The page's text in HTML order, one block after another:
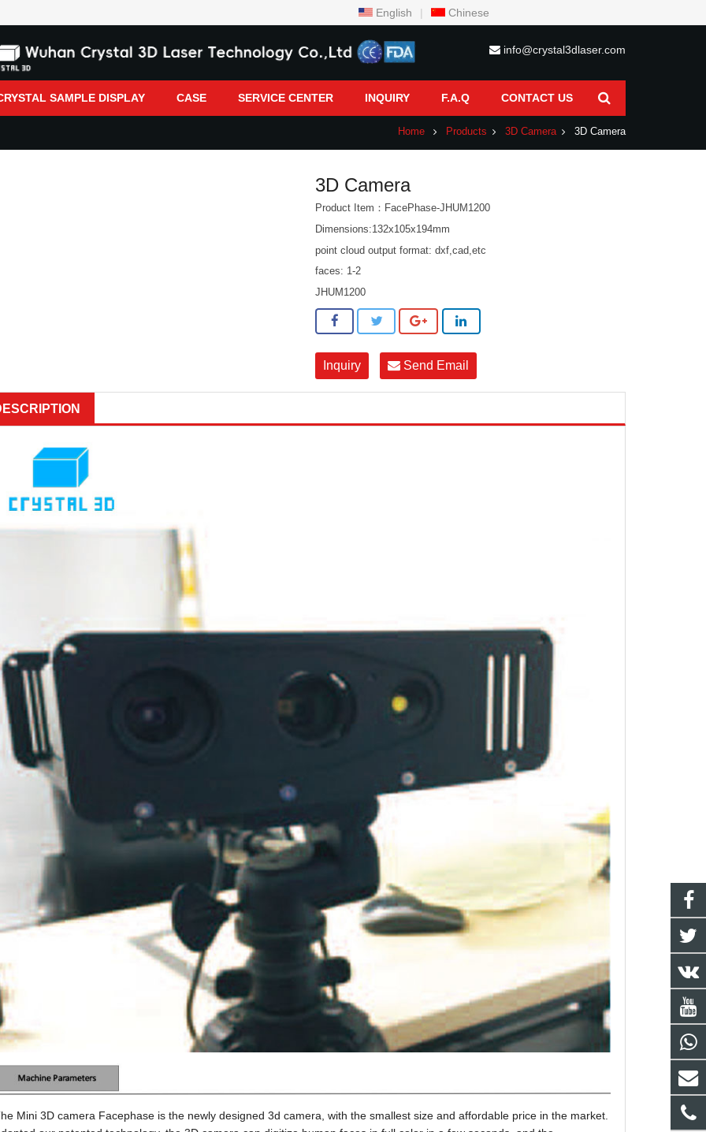
English | Chinese
info@crystal3dlaser.com
SAMPLE DISPLAY CASE SERVICE CENTER INQUIRY F.A.Q CONTACT US
Home Products 3D Camera 3D Camera
3D Camera
Product Item：FacePhase-JHUM1200
Dimensions:132x105x194mm
point cloud output format: dxf,cad,etc
faces: 1-2
JHUM1200
Inquiry Send Email
Mini 3D camera Facephase is the newly designed 3d camera, with the smallest size and affordable price in the market.